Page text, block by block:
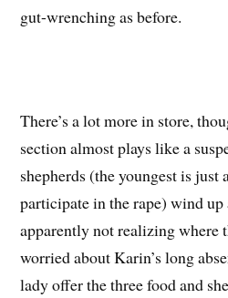
gut-wrenching as before.
There’s a lot more in store,
section almost plays like a
shepherds (the youngest is just
participate in the rape) wind up
apparently not realizing where
worried about Karin’s long
lady offer the three food and